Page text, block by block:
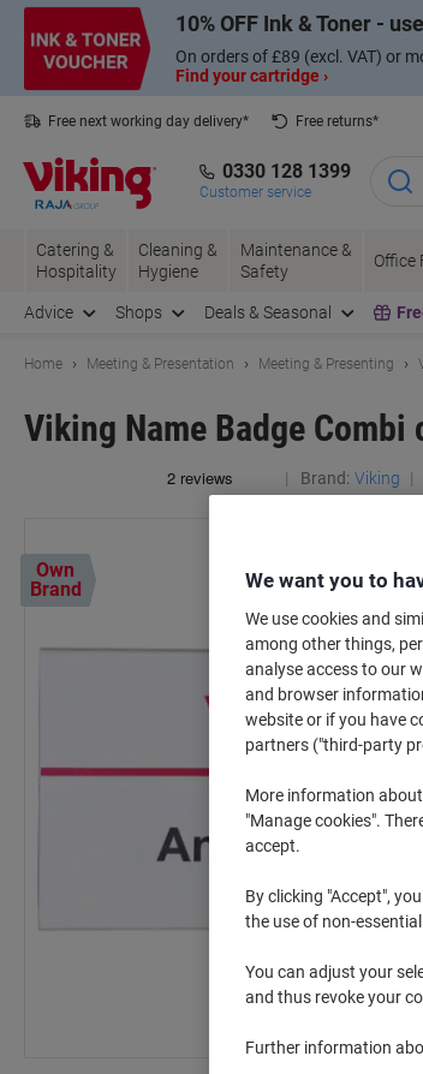
10% OFF Ink & Toner -
On orders of £89 (excl. VAT) or
Find your cartridge ›
Free next working day delivery*
Free returns*
0330 128 1399
Customer service
Catering &
Hospitality
Cleaning &
Hygiene
Maintenance &
Safety
Office
Advice Shops Deals & Seasonal
Home Meeting & Presentation Meeting & Presenting
Viking Name Badge
Brand: Viking
Own
Brand
We want you to
We use cookies and
among other things,
analyse access to our
and browser
website or if you have
partners ("third-party
More information
"Manage cookies".
accept.
By clicking "Accept",
the use of non-
You can adjust your
and thus revoke your
Further information